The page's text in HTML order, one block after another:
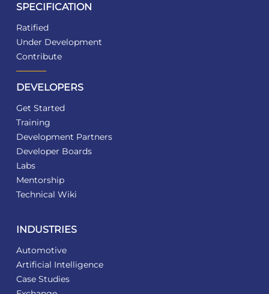
SPECIFICATION
Ratified
Under Development
Contribute
DEVELOPERS
Get Started
Training
Development Partners
Developer Boards
Labs
Mentorship
Technical Wiki
INDUSTRIES
Automotive
Artificial Intelligence
Case Studies